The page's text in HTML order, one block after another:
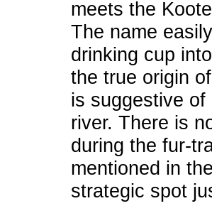
meets the
The name
drinking cup
the true origin
is suggestive
river. There is
during the fur-
mentioned in
strategic spot